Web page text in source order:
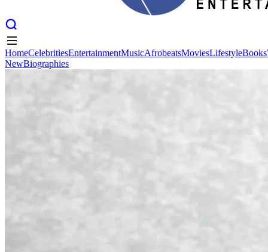
HomeCelebritiesEntertainmentMusicAfrobeatsMoviesLifestyleBooks
NewBiographies